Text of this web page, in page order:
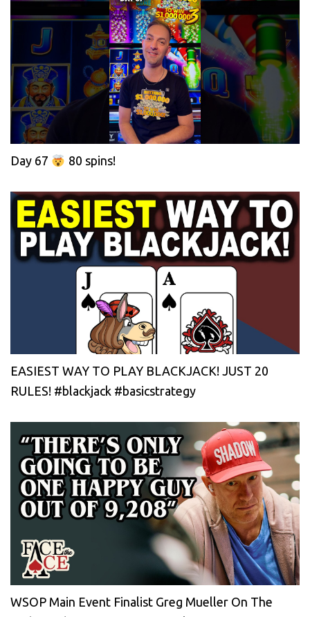
Day 67 80 spins!
EASIEST WAY TO PLAY BLACKJACK! JUST 20
RULES! #blackjack #basicstrategy
WSOP Main Event Finalist Greg Mueller On The